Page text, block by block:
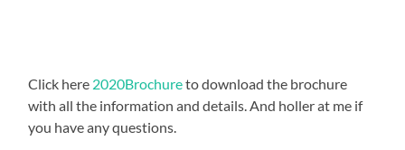
Click here 2020Brochureto download the brochure
with all the information and details. And holler at me if
you have any questions.